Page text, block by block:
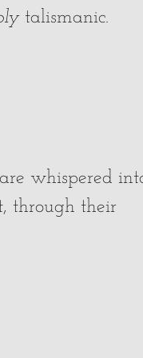
talismanic.
whispered
through their